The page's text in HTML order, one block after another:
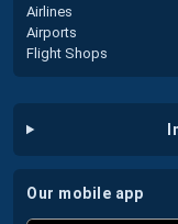
Airlines
Airports
Flight Shops
our mobile app